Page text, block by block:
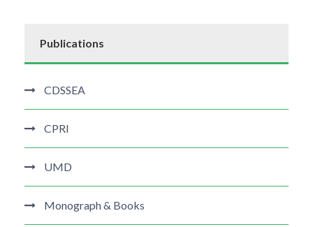
Publications
CDSSEA
CPRI
UMD
Monograph & Books